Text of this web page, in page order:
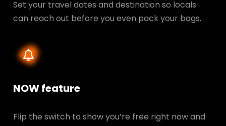
Set your travel dates and destination so locals
can reach out before you even pack your bags.
NOW feature
Flip the switch to show you’re free right now and